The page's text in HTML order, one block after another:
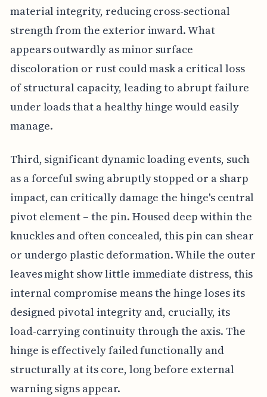
material integrity, reducing cross-sectional
strength from the exterior inward. What
appears outwardly as minor surface
discoloration or rust could mask a critical loss
of structural capacity, leading to abrupt failure
under loads that a healthy hinge would easily
manage.
Third, significant dynamic loading events, such
as a forceful swing abruptly stopped or a sharp
impact, can critically damage the hinge's central
pivot element – the pin. Housed deep within the
knuckles and often concealed, this pin can shear
or undergo plastic deformation. While the outer
leaves might show little immediate distress, this
internal compromise means the hinge loses its
designed pivotal integrity and, crucially, its
load-carrying continuity through the axis. The
hinge is effectively failed functionally and
structurally at its core, long before external
warning signs appear.